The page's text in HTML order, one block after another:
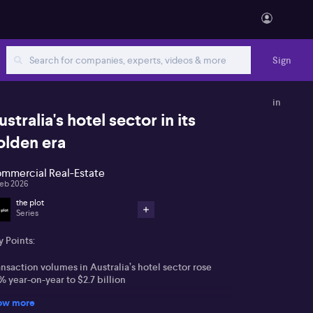
Sign
in
hotel sector in its
era
Real-Estate
2026
the plot
Series
Points:
volumes in Australia’s hotel sector rose
year-on-year to $2.7 billion
sports and entertainment events are expected to
more